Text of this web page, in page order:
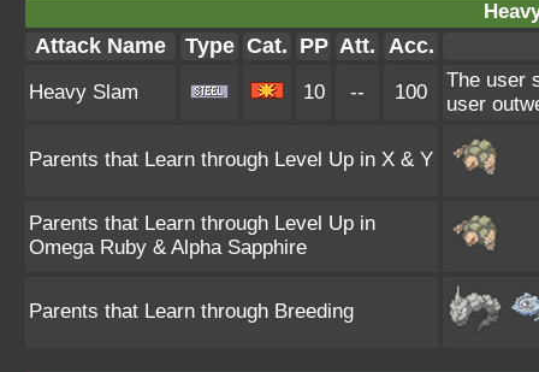
Attack Name Type Cat. PP Att. Acc.
Heavy Slam 10 -- 100
The user
user
Parents that Learn through Level Up in X & Y
Parents that Learn through Level Up in
Omega Ruby & Alpha Sapphire
Parents that Learn through Breeding